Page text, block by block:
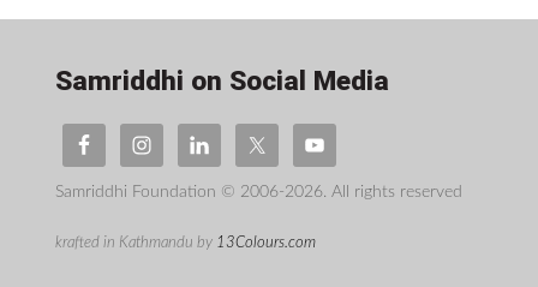
Samriddhi on Social Media
Samriddhi Foundation © 2006-2026. All rights reserved
krafted in Kathmandu by 13Colours.com